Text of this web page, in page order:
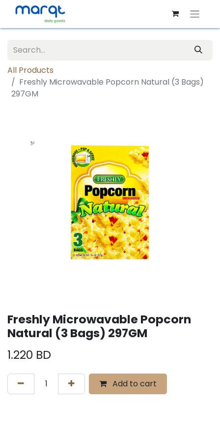
All Products
Freshly Microwavable Popcorn Natural (3 Bags)
297GM
Freshly Microwavable Popcorn
Natural (3 Bags) 297GM
1.220 BD
Add to cart